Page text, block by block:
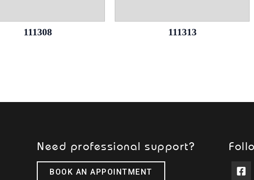
111308 111313
Need professional support?
BOOK AN APPOINTMENT